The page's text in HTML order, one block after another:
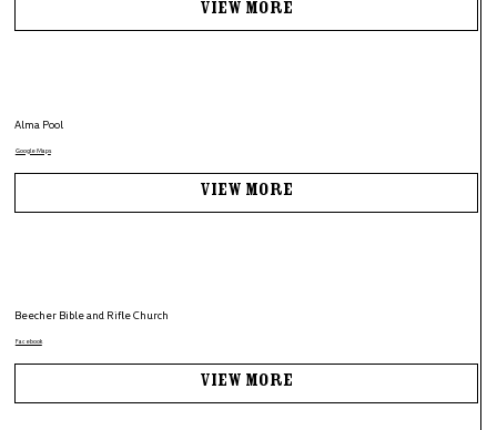
View More
Alma Pool
Google Maps
View More
Beecher Bible and Rifle Church
Facebook
View More